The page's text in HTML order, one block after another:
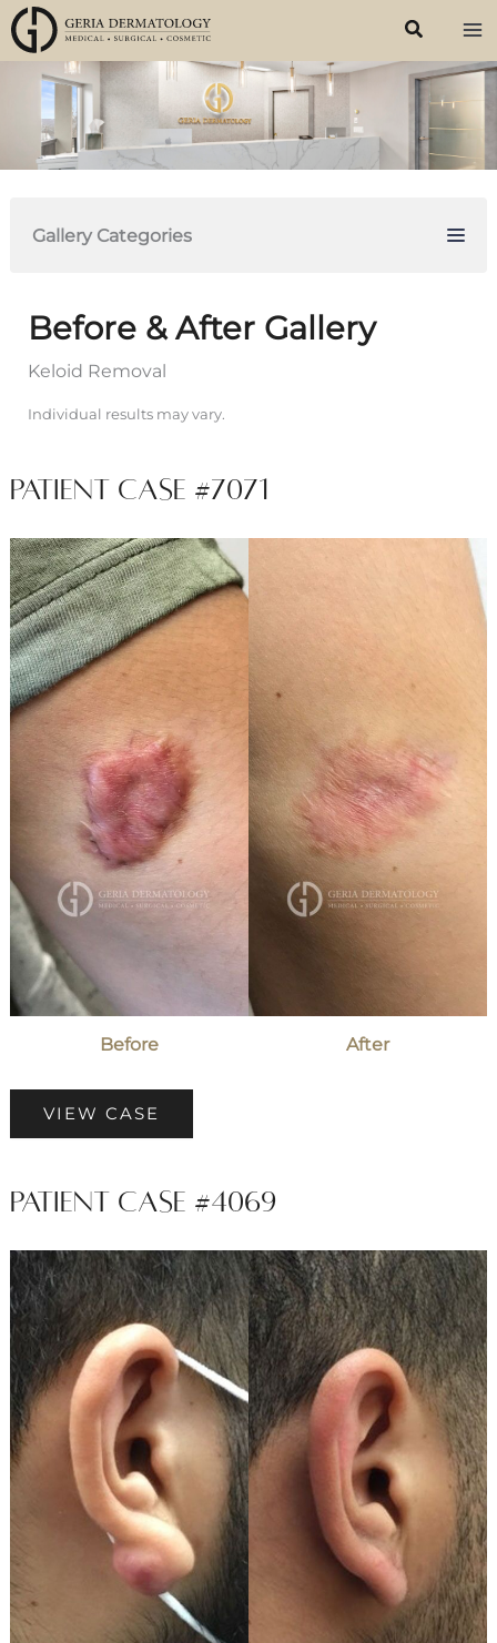
Skip
to
content
Gallery Categories
Before & After Gallery
Keloid Removal
Individual results may vary.
Patient Case #7071
Before
and
After
Images
Before After
Patient
CaseVIEW CASE
Patient Case #4069
Before
and
After
Images